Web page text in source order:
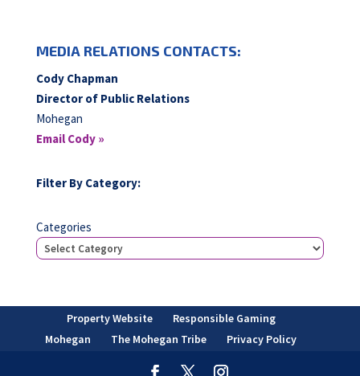
MEDIA RELATIONS CONTACTS:
Cody Chapman
Director of Public Relations
Mohegan
Email Cody »
Filter By Category:
Categories
Property Website
Responsible Gaming
Mohegan
The Mohegan Tribe Privacy Policy